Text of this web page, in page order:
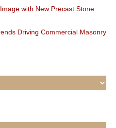
with New Precast Stone
Driving Commercial Masonry